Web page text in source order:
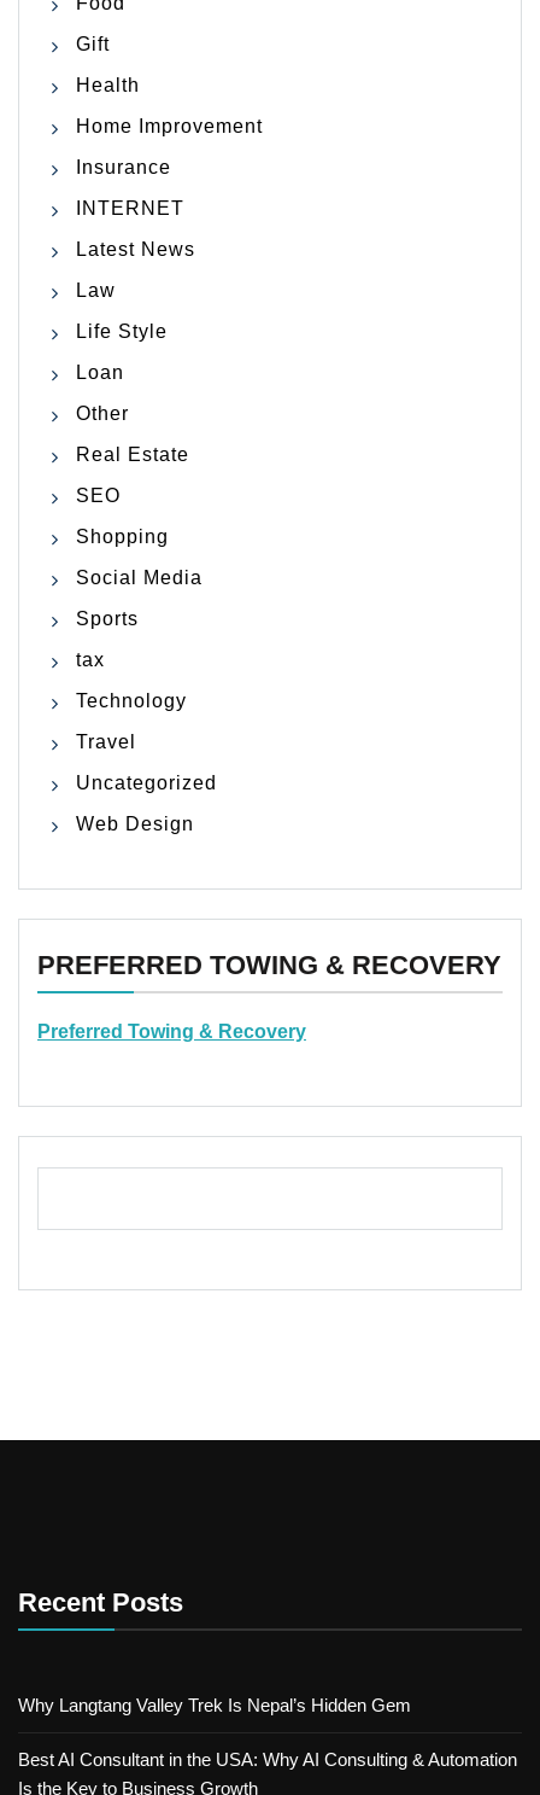
Gift
Health
Home Improvement
Insurance
INTERNET
Latest News
Law
Life Style
Loan
Other
Real Estate
SEO
Shopping
Social Media
Sports
tax
Technology
Travel
Uncategorized
Web Design
PREFERRED TOWING & RECOVERY
Preferred Towing & Recovery
Recent Posts
Why Langtang Valley Trek Is Nepal’s Hidden Gem
Best AI Consultant in the USA: Why AI Consulting & Automation
Is the Key to Business Growth